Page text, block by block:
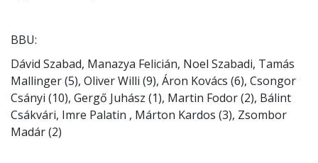
BBU:
Dávid Szabad, Manazya Felicián, Noel Szabadi, Tamás
Mallinger (5), Oliver Willi (9), Áron Kovács (6), Csongor
Csányi (10), Gergő Juhász (1), Martin Fodor (2), Bálint
Csákvári, Imre Palatin , Márton Kardos (3), Zsombor
Madár (2)